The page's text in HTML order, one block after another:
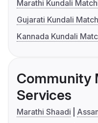
Marathi Kundali
Gujarati Kundali
Kannada Kundali
Community
Services
Marathi Shaadi